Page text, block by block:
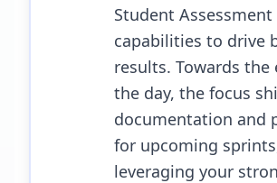
Student Assessment
capabilities to drive
results. Towards the
the day, the focus
documentation and
for upcoming
leveraging your